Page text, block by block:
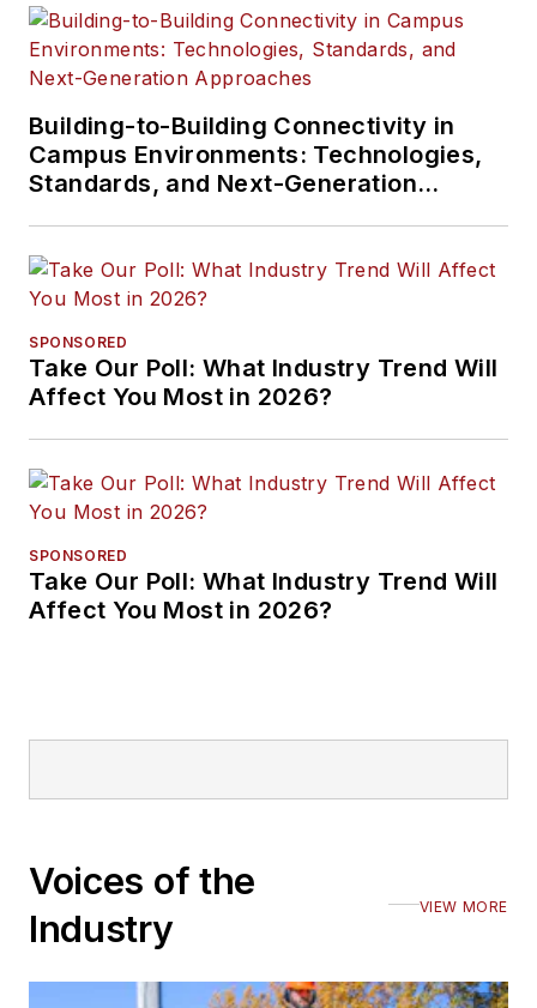
Building-to-Building Connectivity in
Campus Environments: Technologies,
Standards, and Next-Generation
SPONSORED
Take Our Poll: What Industry Trend Will
Affect You Most in 2026?
SPONSORED
Take Our Poll: What Industry Trend Will
Affect You Most in 2026?
Voices of the
Industry
VIEW MORE